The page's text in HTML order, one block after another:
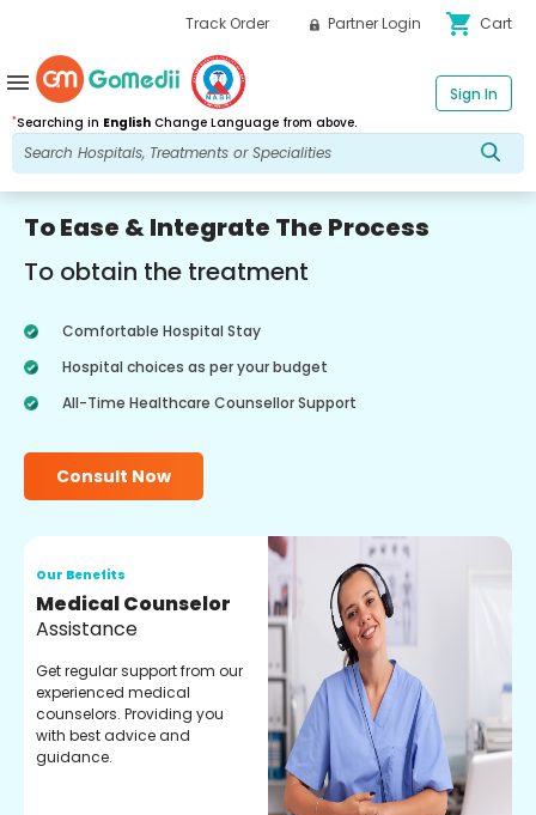
Track Order Partner Login shopping_cart Cart
*Searching in English Change Language from above.
Sign In
menu
To Ease & Integrate The Process
To obtain the treatment
Comfortable Hospital Stay
Hospital choices as per your budget
All-Time Healthcare Counsellor Support
Consult Now
Our Benefits
Medical Counselor
Assistance
Get regular support from our
experienced medical
counselors. Providing you
with best advice and
guidance.